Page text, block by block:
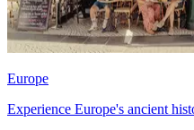
Europe
Experience Europe's ancient